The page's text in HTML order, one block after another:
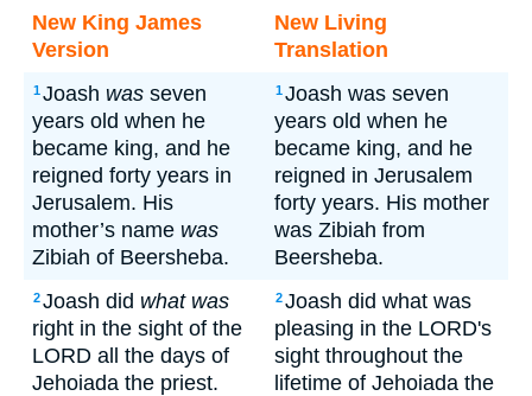
New King James
Version
New Living
Translation
1Joash was seven
years old when he
became king, and he
reigned forty years in
Jerusalem. His
mother’s name was
Zibiah of Beersheba.
1Joash was seven
years old when he
became king, and he
reigned in Jerusalem
forty years. His mother
was Zibiah from
Beersheba.
2Joash did what was
right in the sight of the
LORD all the days of
Jehoiada the priest.
2Joash did what was
pleasing in the LORD's
sight throughout the
lifetime of Jehoiada the